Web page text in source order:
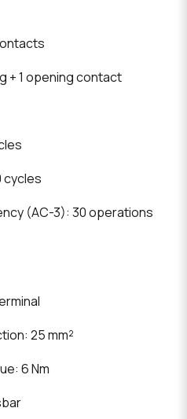
+ 1 opening contact
cycles
(AC-3): 30 operations
25 mm²
6 Nm